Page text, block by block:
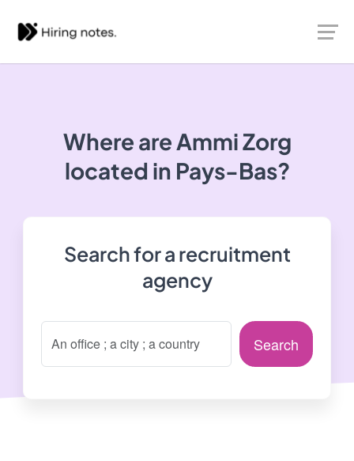
Where are Ammi Zorg
located in Pays-Bas?
Search for a recruitment
agency
Search